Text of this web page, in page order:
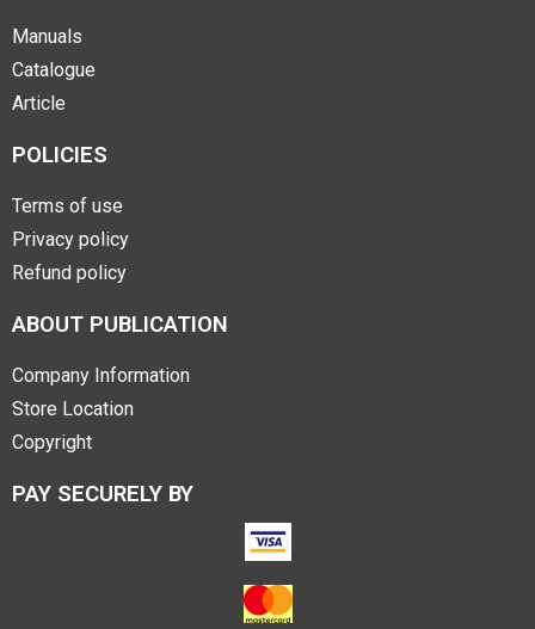
Manuals
Catalogue
Article
POLICIES
Terms of use
Privacy policy
Refund policy
ABOUT PUBLICATION
Company Information
Store Location
Copyright
PAY SECURELY BY